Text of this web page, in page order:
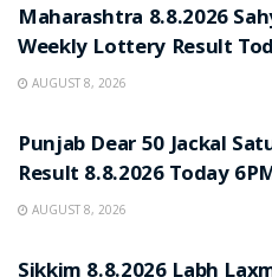
Maharashtra 8.8.2026
Weekly Lottery Result
AUGUST 8, 2026
Punjab Dear 50 Jackal
Result 8.8.2026 Today
AUGUST 8, 2026